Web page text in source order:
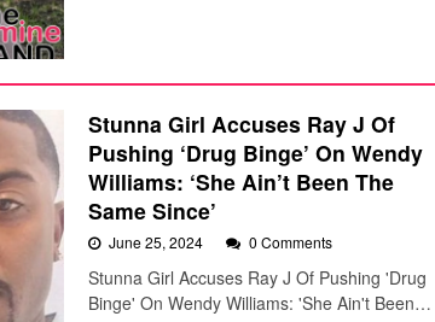
Stunna Girl Accuses Ray J Of
Pushing ‘Drug Binge’ On Wendy
Williams: ‘She Ain’t Been The
Same Since’
June 25, 2024 0 Comments
Stunna Girl Accuses Ray J Of Pushing 'Drug
Binge' On Wendy Williams: 'She Ain't Been…